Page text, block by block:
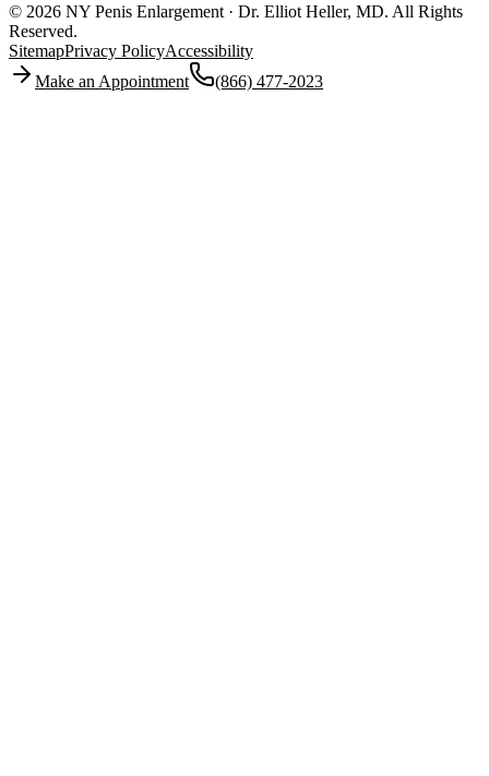
© 2026 NY Penis Enlargement · Dr. Elliot Heller, MD. All Rights
Reserved.
SitemapPrivacy PolicyAccessibility
Make an Appointment
(866) 477-2023